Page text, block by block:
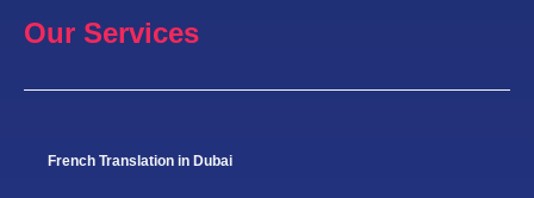
Our Services
French Translation in Dubai